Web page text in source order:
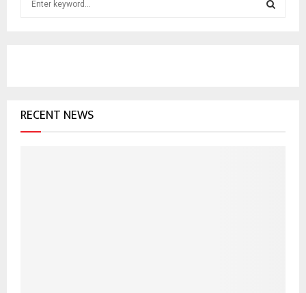
rRECENT NEWS